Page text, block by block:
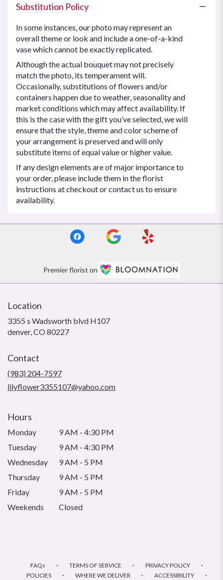
Substitution Policy
In some instances, our photo may represent an
overall theme or look and include a one-of-a-kind
vase which cannot be exactly replicated.
Although the actual bouquet may not precisely
match the photo, its temperament will.
Occasionally, substitutions of flowers and/or
containers happen due to weather, seasonality and
market conditions which may affect availability. If
this is the case with the gift you’ve selected, we will
ensure that the style, theme and color scheme of
your arrangement is preserved and will only
substitute items of equal value or higher value.
If any design elements are of major importance to
your order, please include them in the florist
instructions at checkout or contact us to ensure
availability.
Premier florist on
Location
3355 s Wadsworth blvd H107
denver, CO 80227(link
Contact
(983) 204-7597
lilyflower3355107@yahoo.com
Hours
Monday
9 AM - 4:30 PM
Tuesday
9 AM - 4:30 PM
Wednesday
9 AM - 5 PM
Thursday
9 AM - 5 PM
Friday
9 AM - 5 PM
Weekends
Closed
FAQs · TERMS OF SERVICE · PRIVACY POLICY ·
POLICIES · WHERE WE DELIVER · ACCESSIBILITY ·